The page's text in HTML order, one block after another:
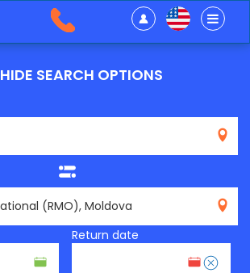
HIDE SEARCH OPTIONS
Return date